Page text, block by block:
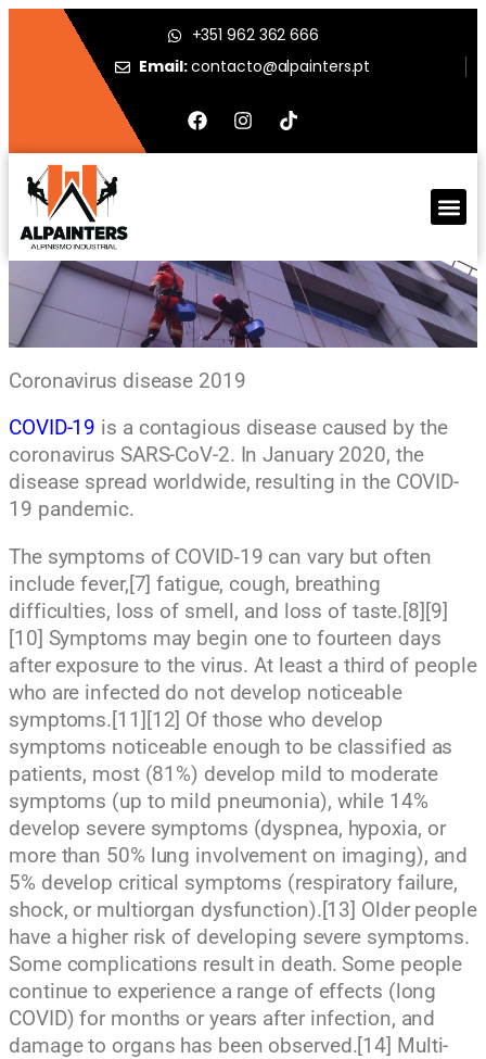
+351 962 362 666
Email:contacto@alpainters.pt
Coronavirus disease 2019
COVID-19 is a contagious disease caused by the
coronavirus SARS-CoV-2. In January 2020, the
disease spread worldwide, resulting in the COVID-
19 pandemic.
The symptoms of COVID‑19 can vary but often
include fever,[7] fatigue, cough, breathing
difficulties, loss of smell, and loss of taste.[8][9]
[10] Symptoms may begin one to fourteen days
after exposure to the virus. At least a third of people
who are infected do not develop noticeable
symptoms.[11][12] Of those who develop
symptoms noticeable enough to be classified as
patients, most (81%) develop mild to moderate
symptoms (up to mild pneumonia), while 14%
develop severe symptoms (dyspnea, hypoxia, or
more than 50% lung involvement on imaging), and
5% develop critical symptoms (respiratory failure,
shock, or multiorgan dysfunction).[13] Older people
have a higher risk of developing severe symptoms.
Some complications result in death. Some people
continue to experience a range of effects (long
COVID) for months or years after infection, and
damage to organs has been observed.[14] Multi-